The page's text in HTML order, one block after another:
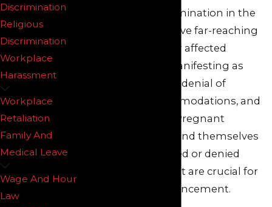
Pregnancy discrimination in the
workplace can have far-reaching
consequences for affected
workers, often manifesting as
unfair treatment, denial of
necessary accommodations, and
career setbacks. Pregnant
employees may find themselves
unfairly scrutinized or denied
opportunities that are crucial for
professional advancement.
Discrimination
Religious
Discrimination
Workplace
Harassment
Workplace
Retaliation
Family And
Medical Leave
Wage And Hour
Law